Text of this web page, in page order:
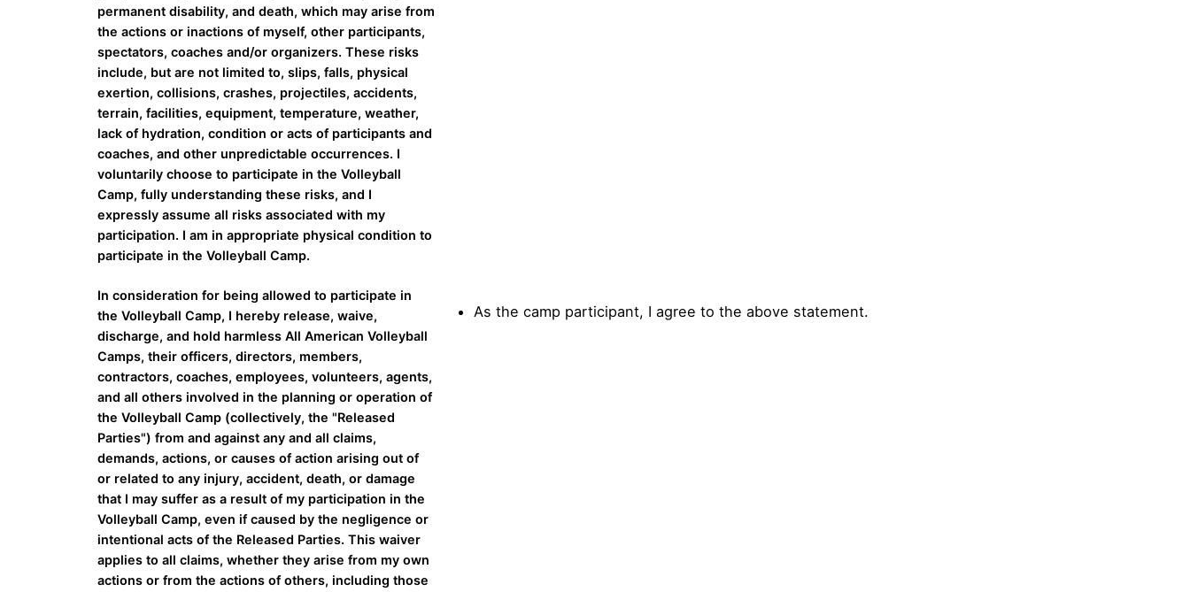
permanent disability, and death, which may arise from
the actions or inactions of myself, other participants,
spectators, coaches and/or organizers. These risks
include, but are not limited to, slips, falls, physical
exertion, collisions, crashes, projectiles, accidents,
terrain, facilities, equipment, temperature, weather,
lack of hydration, condition or acts of participants and
coaches, and other unpredictable occurrences. I
voluntarily choose to participate in the Volleyball
Camp, fully understanding these risks, and I
expressly assume all risks associated with my
participation. I am in appropriate physical condition to
participate in the Volleyball Camp.
In consideration for being allowed to participate in
the Volleyball Camp, I hereby release, waive,
discharge, and hold harmless All American Volleyball
Camps, their officers, directors, members,
contractors, coaches, employees, volunteers, agents,
and all others involved in the planning or operation of
the Volleyball Camp (collectively, the "Released
Parties") from and against any and all claims,
demands, actions, or causes of action arising out of
or related to any injury, accident, death, or damage
that I may suffer as a result of my participation in the
Volleyball Camp, even if caused by the negligence or
intentional acts of the Released Parties. This waiver
applies to all claims, whether they arise from my own
actions or from the actions of others, including those
As the camp participant, I agree to the above statement.